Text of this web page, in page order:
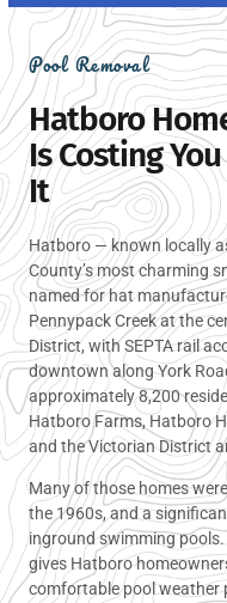
Pool Removal
Hatboro
Is Costing
It
Hatboro — known locally
County’s most charming
named for hat
Pennypack Creek at the
District, with SEPTA rail
downtown along York
approximately 8,200
Hatboro Farms, Hatboro
and the Victorian District
Many of those homes
the 1960s, and a
inground swimming
gives Hatboro
comfortable pool weather